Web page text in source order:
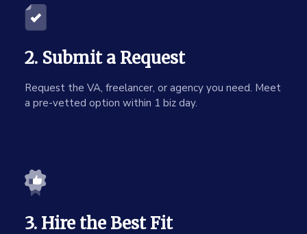
2. Submit a Request
Request the VA, freelancer, or agency you need. Meet
a pre-vetted option within 1 biz day.
3. Hire the Best Fit